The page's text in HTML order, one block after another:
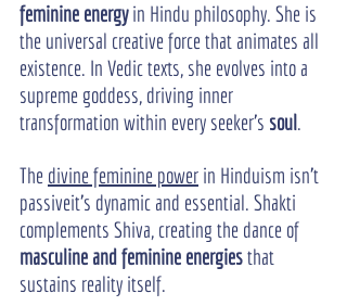
feminine energy in Hindu philosophy. She is
the universal creative force that animates all
existence. In Vedic texts, she evolves into a
supreme goddess, driving inner
transformation within every seeker’s soul.
The divine feminine power in Hinduism isn’t
passiveit’s dynamic and essential. Shakti
complements Shiva, creating the dance of
masculine and feminine energies that
sustains reality itself.